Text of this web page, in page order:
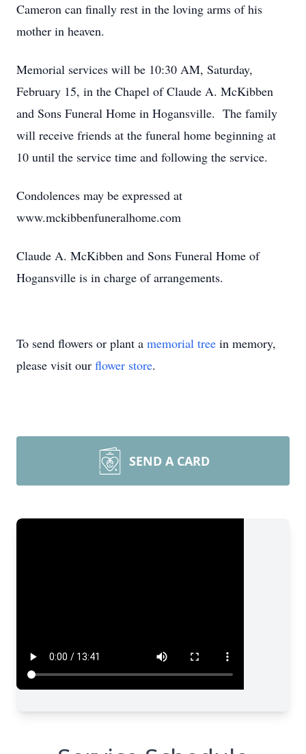
Cameron can finally rest in the loving arms of his
mother in heaven.
Memorial services will be 10:30 AM, Saturday,
February 15, in the Chapel of Claude A. McKibben
and Sons Funeral Home in Hogansville. The family
will receive friends at the funeral home beginning at
10 until the service time and following the service.
Condolences may be expressed at
www.mckibbenfuneralhome.com
Claude A. McKibben and Sons Funeral Home of
Hogansville is in charge of arrangements.
To send flowers or plant a memorial tree in memory,
please visit our flower store.
SEND A CARD